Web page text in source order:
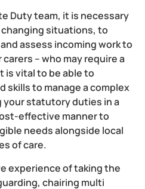
Duty team, it is necessary
situations, to
assess incoming work to
– who may require a
is vital to be able to
skills to manage a complex
statutory duties in a
effective manner to
needs alongside local
of care.
experience of taking the
chairing multi